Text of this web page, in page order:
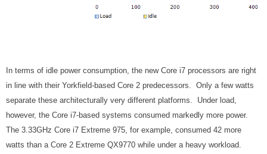
In terms of idle power consumption, the new Core i7 processors are right
in line with their Yorkfield-based Core 2 predecessors. Only a few watts
separate these architecturally very different platforms. Under load,
however, the Core i7-based systems consumed markedly more power.
The 3.33GHz Core i7 Extreme 975, for example, consumed 42 more
watts than a Core 2 Extreme QX9770 while under a heavy workload.